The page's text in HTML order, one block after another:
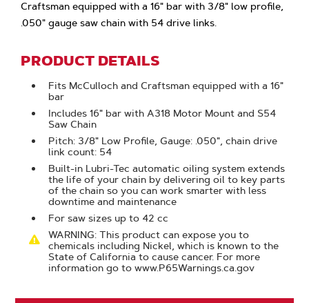
Craftsman equipped with a 16" bar with 3/8" low profile,
.050" gauge saw chain with 54 drive links.
PRODUCT DETAILS
Fits McCulloch and Craftsman equipped with a 16"
bar
Includes 16" bar with A318 Motor Mount and S54
Saw Chain
Pitch: 3/8" Low Profile, Gauge: .050", chain drive
link count: 54
Built-in Lubri-Tec automatic oiling system extends
the life of your chain by delivering oil to key parts
of the chain so you can work smarter with less
downtime and maintenance
For saw sizes up to 42 cc
WARNING: This product can expose you to
chemicals including Nickel, which is known to the
State of California to cause cancer. For more
information go to www.P65Warnings.ca.gov